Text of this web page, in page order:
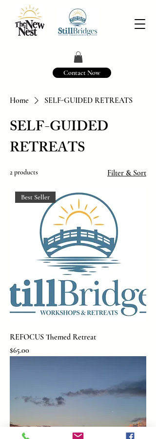
Contact Now
Home SELF-GUIDED RETREATS
SELF-GUIDED
RETREATS
2 products Filter & Sort
Best Seller
REFOCUS Themed Retreat
Price
$65.00